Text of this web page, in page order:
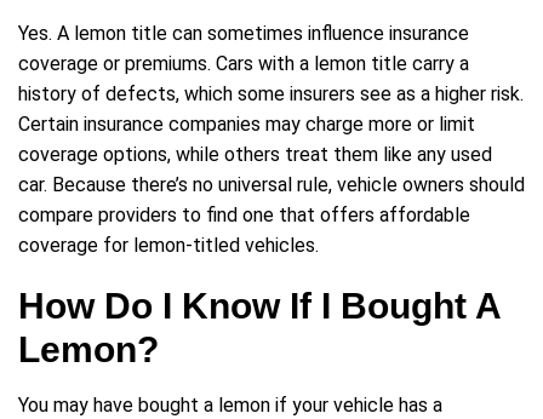
Yes. A lemon title can sometimes influence insurance
coverage or premiums. Cars with a lemon title carry a
history of defects, which some insurers see as a higher risk.
Certain insurance companies may charge more or limit
coverage options, while others treat them like any used
car. Because there’s no universal rule, vehicle owners should
compare providers to find one that offers affordable
coverage for lemon-titled vehicles.
How Do I Know If I Bought A
Lemon?
You may have bought a lemon if your vehicle has a